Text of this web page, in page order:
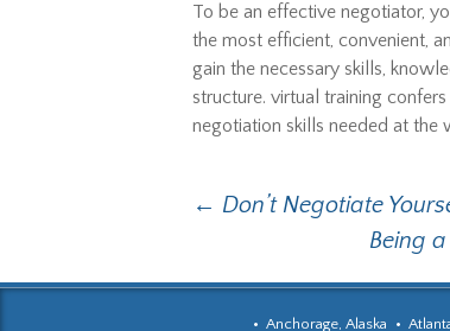
To be an effective negotiator,
the most efficient, convenient,
gain the necessary skills,
structure. virtual training
negotiation skills needed at the
Post
← Don’t Negotiate
Being
Anchorage, Alaska